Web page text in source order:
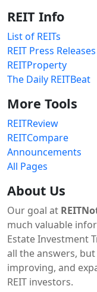
REIT Info
List of REITs
REIT Press Releases
REITProperty
The Daily REITBeat
More Tools
REITReview
REITCompare
Announcements
All Pages
About Us
Our goal at
much valuable
Estate Investment
all the answers,
improving, and
REIT investors.